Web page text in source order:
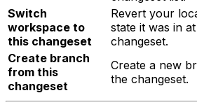
Switch
workspace to
this changeset
Revert your
state it was in
changeset.
Create branch
from this
changeset
Create a new
the changeset.